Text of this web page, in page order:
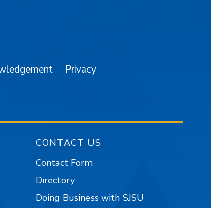
Privacy
CONTACT US
Contact Form
Directory
Doing Business with SJSU